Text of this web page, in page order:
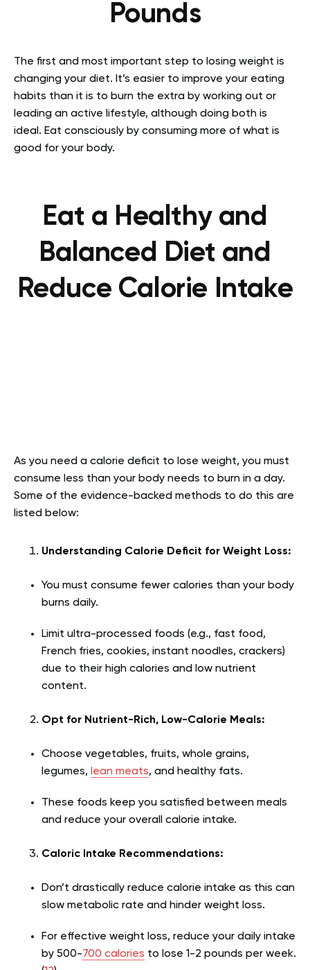
Pounds
The first and most important step to losing weight is
changing your diet. It’s easier to improve your eating
habits than it is to burn the extra by working out or
leading an active lifestyle, although doing both is
ideal. Eat consciously by consuming more of what is
good for your body.
Eat a Healthy and
Balanced Diet and
Reduce Calorie Intake
As you need a calorie deficit to lose weight, you must
consume less than your body needs to burn in a day.
Some of the evidence-backed methods to do this are
listed below:
Understanding Calorie Deficit for Weight Loss:
You must consume fewer calories than your body
burns daily.
Limit ultra-processed foods (e.g., fast food,
French fries, cookies, instant noodles, crackers)
due to their high calories and low nutrient
content.
Opt for Nutrient-Rich, Low-Calorie Meals:
Choose vegetables, fruits, whole grains,
legumes, lean meats, and healthy fats.
These foods keep you satisfied between meals
and reduce your overall calorie intake.
Caloric Intake Recommendations:
Don’t drastically reduce calorie intake as this can
slow metabolic rate and hinder weight loss.
For effective weight loss, reduce your daily intake
by 500-700 calories to lose 1-2 pounds per week.